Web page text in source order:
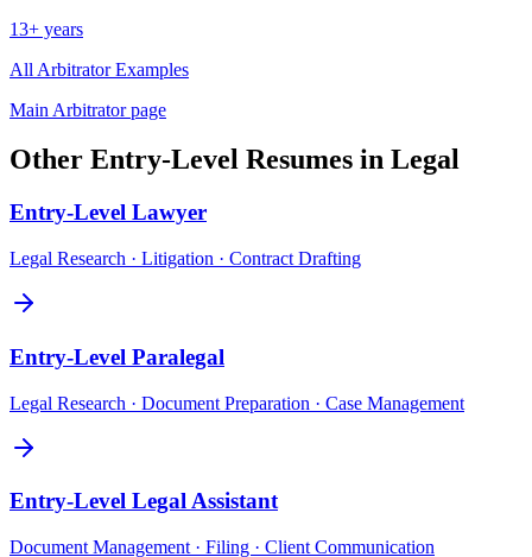
13+ years
All ArbitratorExamples
Main Arbitratorpage
Other Entry-Level Resumes in Legal
Entry-Level Lawyer
Legal Research · Litigation · Contract Drafting
Entry-Level Paralegal
Legal Research · Document Preparation · Case Management
Entry-Level Legal Assistant
Document Management · Filing · Client Communication